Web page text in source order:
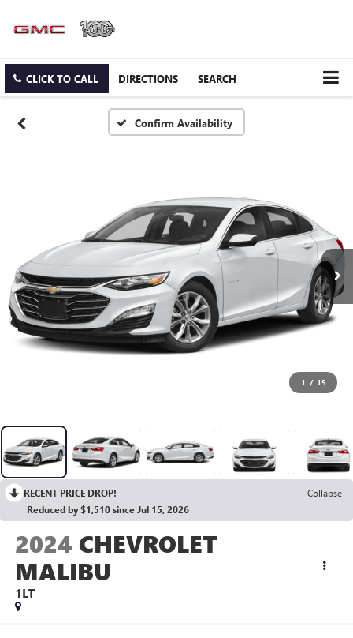
CLICK TO CALL DIRECTIONS SEARCH
Confirm Availability
1 / 15
RECENT PRICE DROP!
Collapse
Reduced by $1,510 since Jul 15, 2026
2024 CHEVROLET
MALIBU
1LT